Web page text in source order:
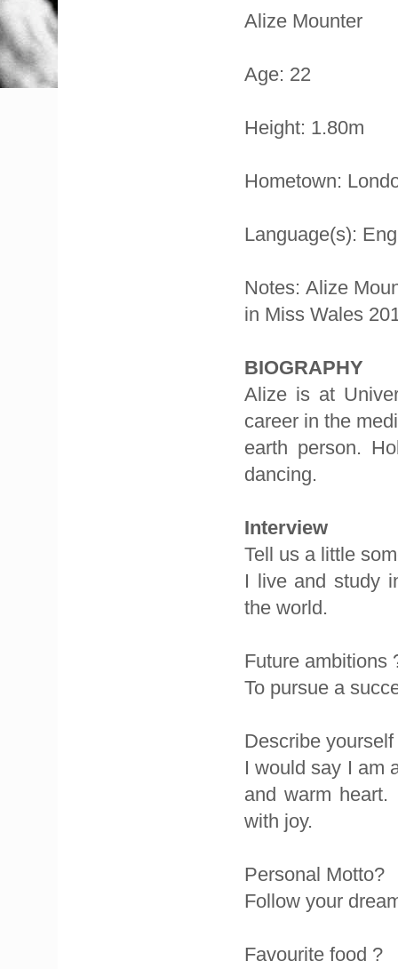
Alize Mounter
Age: 22
Height: 1.80m
Hometown:
Language(s):
Notes: Alize
in Miss Wales
BIOGRAPHY
Alize is at
career in the
earth person.
dancing.
Interview
Tell us a little
I live and study
the world.
Future ambitions
To pursue a
Describe yourself
I would say I am
and warm heart.
with joy.
Personal Motto?
Follow your
Favourite food ?